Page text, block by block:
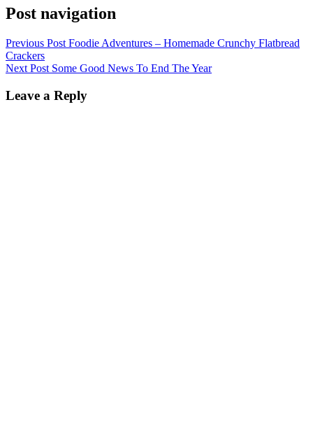
Post navigation
Previous Post Foodie Adventures – Homemade Crunchy Flatbread
Crackers
Next Post Some Good News To End The Year
Leave a Reply